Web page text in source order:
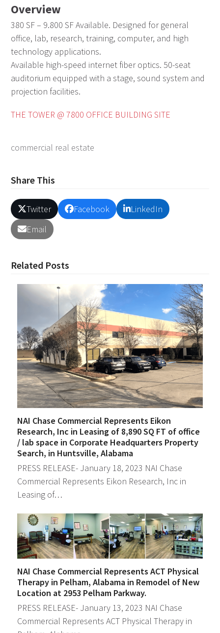
Overview
380 SF – 9.800 SF Available. Designed for general
office, lab, research, training, computer, and high
technology applications.
Available high-speed internet fiber optics. 50-seat
auditorium equipped with a stage, sound system and
projection facilities.
THE TOWER @ 7800 OFFICE BUILDING SITE
commercial real estate
Share This
Twitter Facebook
LinkedIn
Email
Related Posts
NAI Chase Commercial Represents Eikon
Research, Inc in Leasing of 8,890 SQ FT of office
/ lab space in Corporate Headquarters Property
Search, in Huntsville, Alabama
PRESS RELEASE- January 18, 2023 NAI Chase
Commercial Represents Eikon Research, Inc in
Leasing of…
NAI Chase Commercial Represents ACT Physical
Therapy in Pelham, Alabama in Remodel of New
Location at 2953 Pelham Parkway.
PRESS RELEASE- January 13, 2023 NAI Chase
Commercial Represents ACT Physical Therapy in